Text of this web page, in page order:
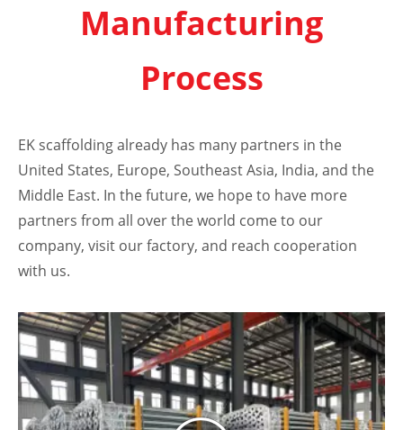
Manufacturing
Process
EK scaffolding already has many partners in the
United States, Europe, Southeast Asia, India, and the
Middle East. In the future, we hope to have more
partners from all over the world come to our
company, visit our factory, and reach cooperation
with us.